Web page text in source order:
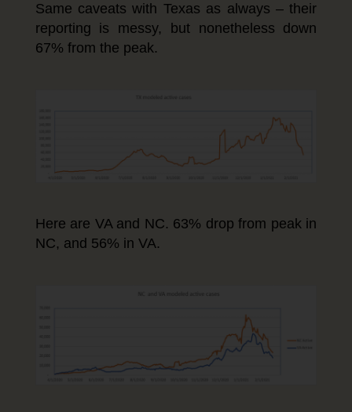
Same caveats with Texas as always – their
reporting is messy, but nonetheless down
67% from the peak.
Here are VA and NC. 63% drop from peak in
NC, and 56% in VA.